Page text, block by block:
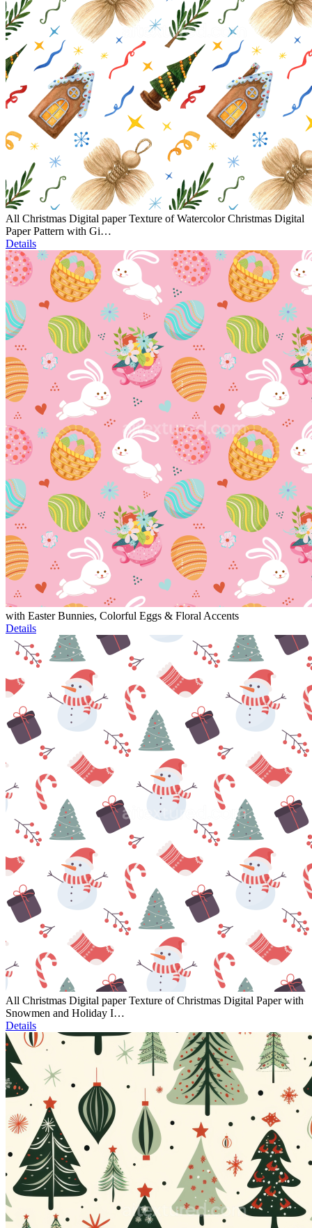
All Christmas Digital paper Texture of Watercolor Christmas Digital
Paper Pattern with Gi…
Details
with Easter Bunnies, Colorful Eggs & Floral Accents
Details
All Christmas Digital paper Texture of Christmas Digital Paper with
Snowmen and Holiday I…
Details